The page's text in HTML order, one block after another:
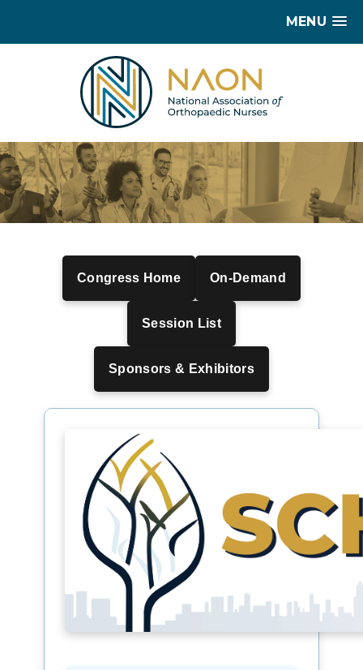
MENU
Congress Home On-Demand
Session List
Sponsors & Exhibitors